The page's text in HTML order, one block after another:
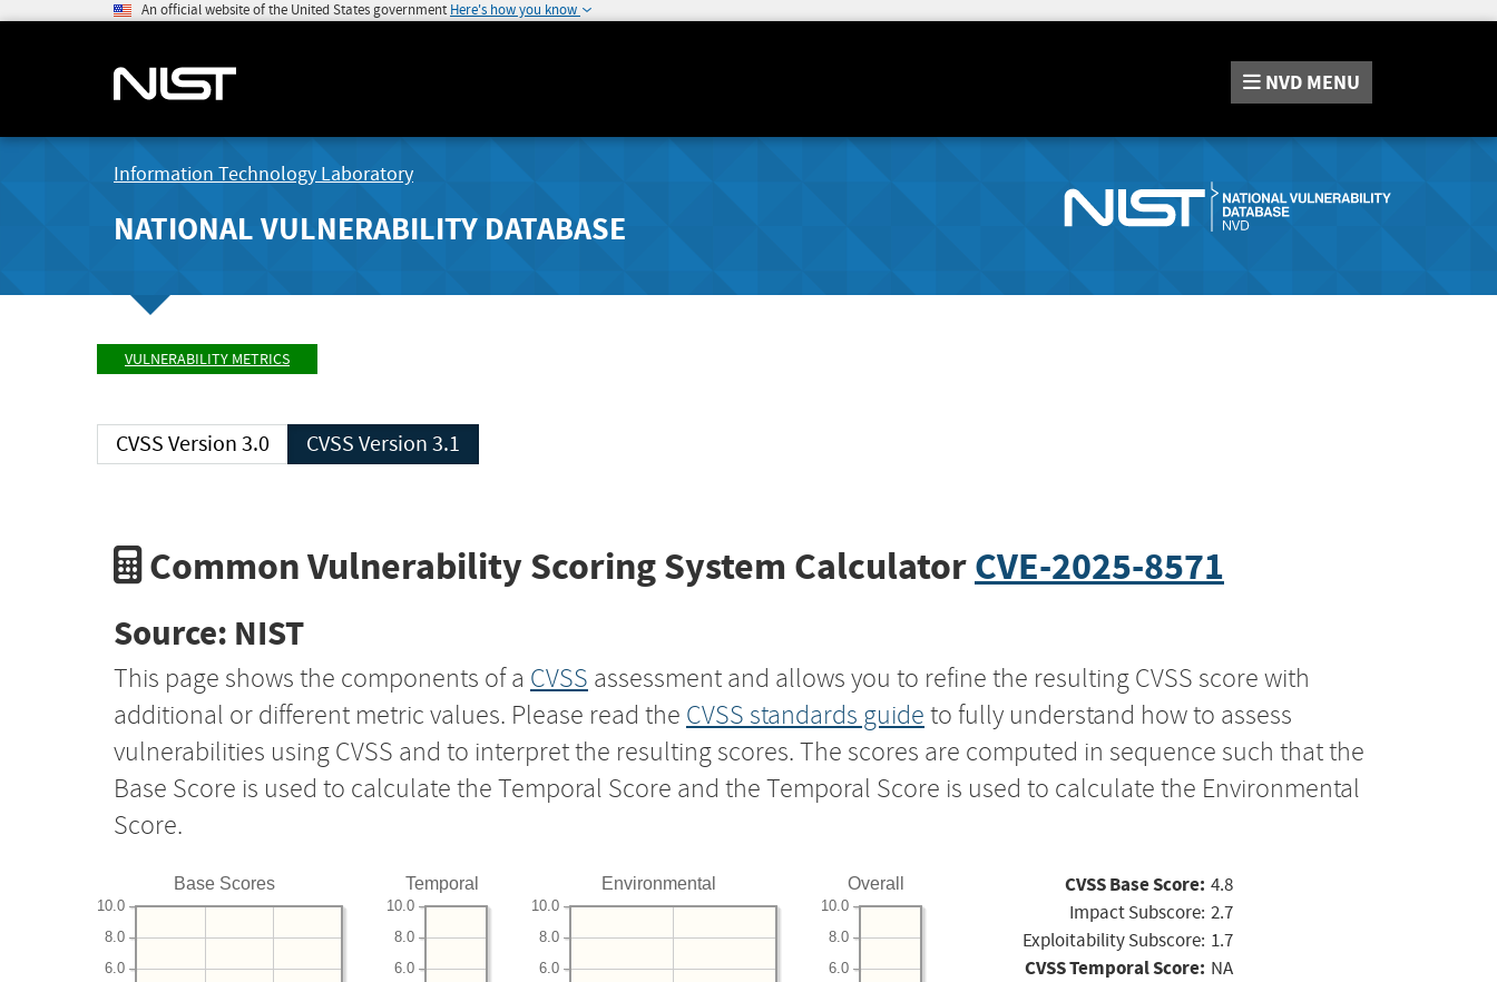
An official website of the United States government Here's how you know
NVD MENU
Information Technology Laboratory
NATIONAL VULNERABILITY DATABASE
VULNERABILITY METRICS
CVSS Version 3.0 CVSS Version 3.1
Common Vulnerability Scoring System CalculatorCVE-2025-8571
Source: NIST
This page shows the components of a CVSS assessment and allows you to refine the resulting CVSS score with
additional or different metric values. Please read the CVSS standards guide to fully understand how to assess
vulnerabilities using CVSS and to interpret the resulting scores. The scores are computed in sequence such that the
Base Score is used to calculate the Temporal Score and the Temporal Score is used to calculate the Environmental
Score.
Base Scores
6.0
8.0
10.0
Temporal
6.0
8.0
10.0
Environmental
6.0
8.0
10.0
Overall
6.0
8.0
10.0
CVSS Base Score: 4.8
Impact Subscore: 2.7
Exploitability Subscore: 1.7
CVSS Temporal Score: NA